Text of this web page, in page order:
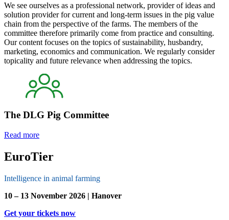
We see ourselves as a professional network, provider of ideas and
solution provider for current and long-term issues in the pig value
chain from the perspective of the farms. The members of the
committee therefore primarily come from practice and consulting.
Our content focuses on the topics of sustainability, husbandry,
marketing, economics and communication. We regularly consider
topicality and future relevance when addressing the topics.
The DLG Pig Committee
Read more
EuroTier
Intelligence in animal farming
10 – 13 November 2026 | Hanover
Get your tickets now